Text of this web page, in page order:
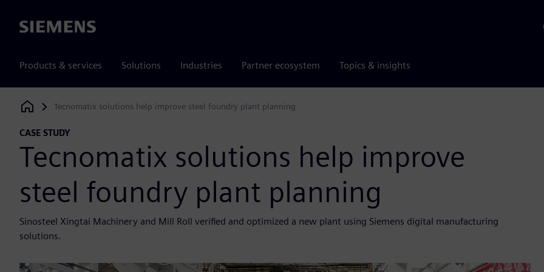
Siemens
Products & services Solutions Industries Partner ecosystem Topics & insights
Siemens Digital Industries Software
Tecnomatix solutions help improve steel foundry plant planning
CASE STUDY
Tecnomatix solutions help improve
steel foundry plant planning
Sinosteel Xingtai Machinery and Mill Roll verified and optimized a new plant using Siemens digital manufacturing
solutions.